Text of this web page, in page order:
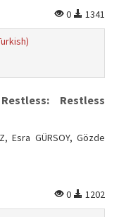
0
1341
Restless
Esra GÜRSOY, Gözde
0
1202